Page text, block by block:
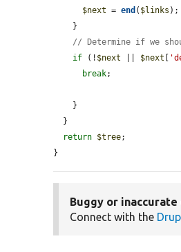
$next = end ( $links );
// Determine if we
if (! $next $next [
break;
return $tree;
}
Buggy or
Connect with the